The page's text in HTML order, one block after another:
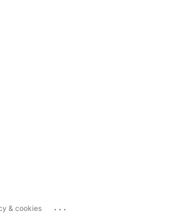
& cookies ...